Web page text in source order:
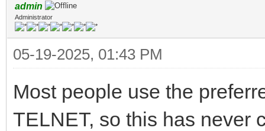
admin
Administrator
05-19-2025, 01:43 PM
Most people use the
TELNET, so this has never